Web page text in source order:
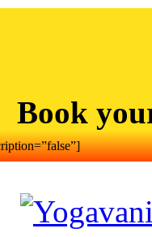
Book